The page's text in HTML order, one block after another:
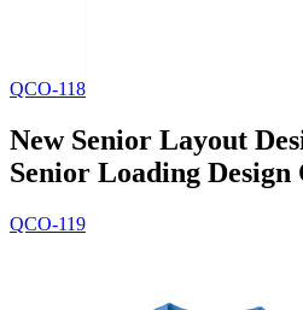
QCO-118
New Senior Layout
Senior Loading Design
QCO-119